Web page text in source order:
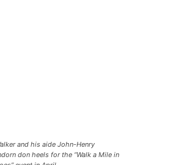
and his aide John-Henry
don heels for the “Walk a Mile in